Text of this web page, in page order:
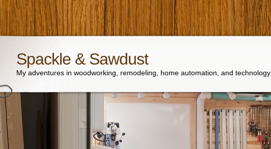
Spackle & Sawdust
My adventures in woodworking, remodeling, home automation, and technology